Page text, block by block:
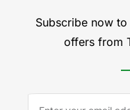
Subscribe now
offers from